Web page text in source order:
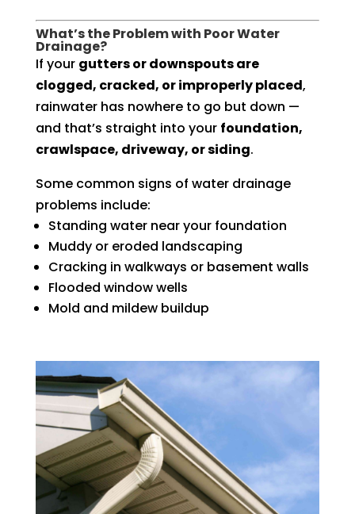
What’s the Problem with Poor Water
Drainage?
If your gutters or downspouts are
clogged, cracked, or improperly placed,
rainwater has nowhere to go but down —
and that’s straight into your foundation,
crawlspace, driveway, or siding.
Some common signs of water drainage
problems include:
Standing water near your foundation
Muddy or eroded landscaping
Cracking in walkways or basement walls
Flooded window wells
Mold and mildew buildup